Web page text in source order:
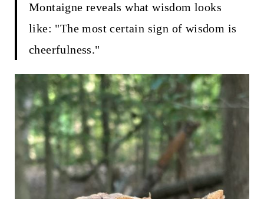
Montaigne reveals what wisdom looks
like: "The most certain sign of wisdom is
cheerfulness."